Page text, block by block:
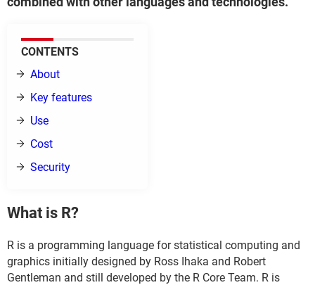
CONTENTS
About
Key features
Use
Cost
Security
What is R?
R is a programming language for statistical computing and
graphics initially designed by Ross Ihaka and Robert
Gentleman and still developed by the R Core Team. R is